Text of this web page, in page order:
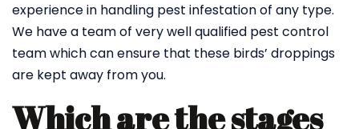
experience in handling pest infestation of any type.
We have a team of very well qualified pest control
team which can ensure that these birds’ droppings
are kept away from you.
Which are the stages